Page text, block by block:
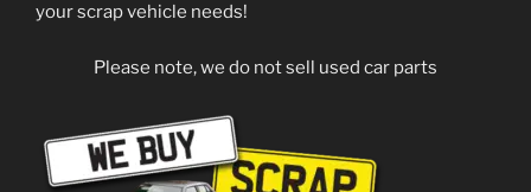
your scrap vehicle needs!
Please note, we do not sell used car parts